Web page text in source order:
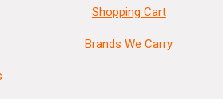
Shopping Cart
Brands We Carry